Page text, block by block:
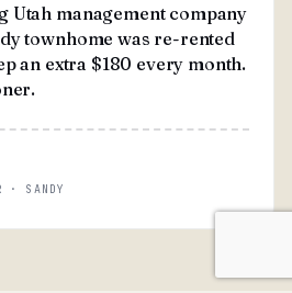
Utah management company
townhome was re-rented
an extra $180 every month.
· SANDY